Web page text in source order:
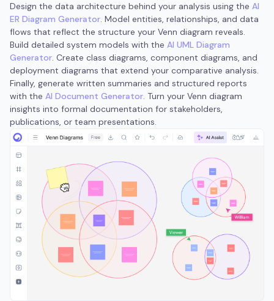
Design the data architecture behind your analysis using the AI
ER Diagram Generator. Model entities, relationships, and data
flows that reflect the structure your Venn diagram reveals.
Build detailed system models with the AI UML Diagram
Generator. Create class diagrams, component diagrams, and
deployment diagrams that extend your comparative analysis.
Finally, generate written summaries and structured reports
with the AI Document Generator. Turn your Venn diagram
insights into formal documentation for stakeholders,
publications, or team presentations.